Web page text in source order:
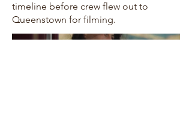
timeline before crew flew out to
Queenstown for filming.